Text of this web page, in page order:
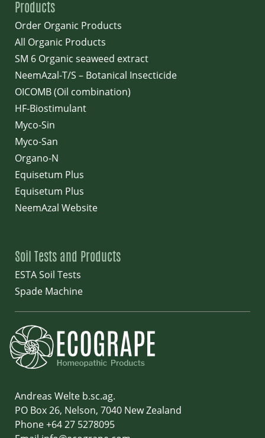
Products
Order Organic Products
All Organic Products
SM 6 Organic seaweed extract
NeemAzal-T/S – Botanical Insecticide
OICOMB (Oil combination)
HF-Biostimulant
Myco-Sin
Myco-San
Organo-N
Equisetum Plus
Equisetum Plus
NeemAzal Website
Soil Tests and Products
ESTA Soil Tests
Spade Machine
Andreas Welte b.sc.ag.
PO Box 26, Nelson, 7040 New Zealand
Phone +64 27 5278095